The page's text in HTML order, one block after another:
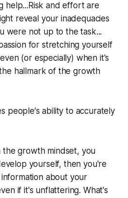
help...Risk and effort are
reveal your inadequacies
were not up to the task...
for stretching yourself
(or especially) when it's
hallmark of the growth
people's ability to accurately
the growth mindset, you
yourself, then you're
about your
if it's unflattering. What's